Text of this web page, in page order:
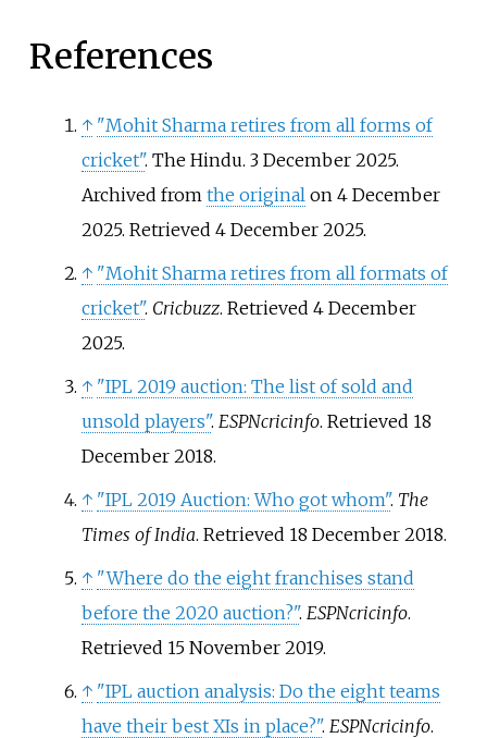
References
↑ "Mohit Sharma retires from all forms of
cricket". The Hindu. 3 December 2025.
Archived from the original on 4 December
2025. Retrieved 4 December2025.
↑ "Mohit Sharma retires from all formats of
cricket". Cricbuzz. Retrieved 4 December
2025.
↑ "IPL 2019 auction: The list of sold and
unsold players". ESPNcricinfo. Retrieved 18
December2018.
↑ "IPL 2019 Auction: Who got whom". The
Times of India. Retrieved 18 December2018.
↑ "Where do the eight franchises stand
before the 2020 auction?". ESPNcricinfo.
Retrieved 15 November2019.
↑ "IPL auction analysis: Do the eight teams
have their best XIs in place?". ESPNcricinfo.